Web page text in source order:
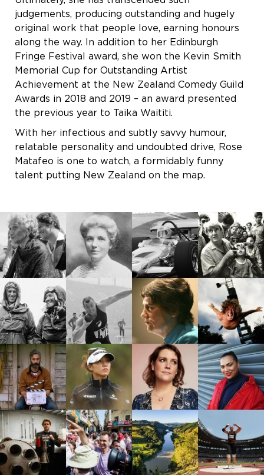
judgements, producing outstanding and hugely
original work that people love, earning honours
along the way. In addition to her Edinburgh
Fringe Festival award, she won the Kevin Smith
Memorial Cup for Outstanding Artist
Achievement at the New Zealand Comedy Guild
Awards in 2018 and 2019 – an award presented
the previous year to Taika Waititi.
With her infectious and subtly savvy humour,
relatable personality and undoubted drive, Rose
Matafeo is one to watch, a formidably funny
talent putting New Zealand on the map.